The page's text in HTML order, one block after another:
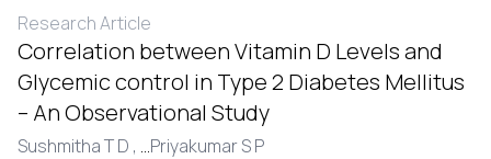
Research Article
Correlation between Vitamin D Levels and
Glycemic control in Type 2 Diabetes Mellitus
– An Observational Study
Sushmitha T D , ...Priyakumar S P